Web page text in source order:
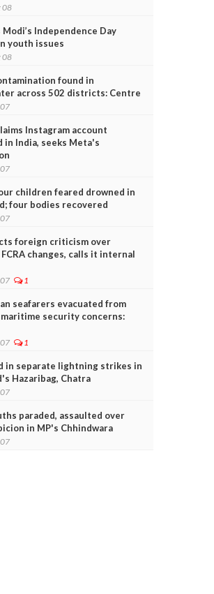
08
Modi’s Independence Day
youth issues
08
found in
across 502 districts: Centre
Instagram account
India, seeks Meta's
children feared drowned in
four bodies recovered
foreign criticism over
changes, calls it internal
1
seafarers evacuated from
maritime security concerns:
1
in separate lightning strikes in
Hazaribag, Chatra
paraded, assaulted over
in MP's Chhindwara